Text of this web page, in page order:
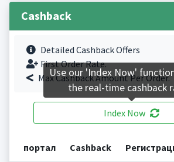
Cashback
Detailed Cashback Offers
First Order Rate.
Max Cashback Amount Per Order.
Index Now
портал Cashback
Use our 'Index Now'
the real-time cashback